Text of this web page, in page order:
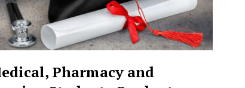
Pharmacy and